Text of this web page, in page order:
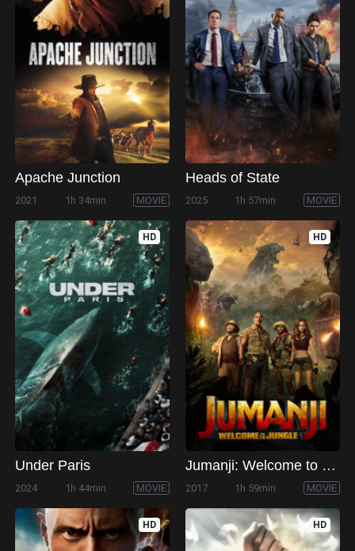
Apache Junction
2021 1h 34min MOVIE
Heads of State
2025 1h 57min MOVIE
HD
Under Paris
2024 1h 44min MOVIE
HD
Jumanji: Welcome to the Jungle
2017 1h 59min MOVIE
HD HD